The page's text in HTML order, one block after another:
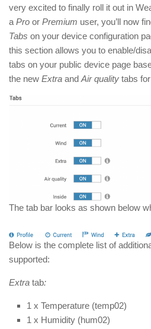
very excited to finally roll it out in
a Pro or Premium user, you’ll now
Tabs on your device configuration
this section allows you to enable/
tabs on your public device page
the new Extra and Air quality tabs
The tab bar looks as shown below
Below is the complete list of
supported:
Extra tab:
1 x Temperature (temp02)
1 x Humidity (hum02)